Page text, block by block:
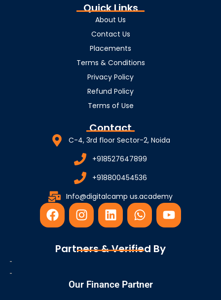
Quick Links
About Us
Contact Us
Placements
Terms & Conditions
Privacy Policy
Refund Policy
Terms of Use
Contact
C-4, 3rd floor Sector-2, Noida
+918527647899
+918800454536
Info@digitalcamp us.academy
F
a
e
I
n
t
r
L
i
k
i
W
h
t
p
Y
o
Partners & Verified By
Our Finance Partner